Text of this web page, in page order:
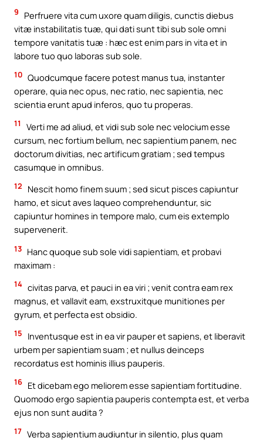
9
Perfruere vita cum uxore quam diligis, cunctis diebus
vitæ instabilitatis tuæ, qui dati sunt tibi sub sole omni
tempore vanitatis tuæ : hæc est enim pars in vita et in
labore tuo quo laboras sub sole.
10 Quodcumque facere potest manus tua, instanter
operare, quia nec opus, nec ratio, nec sapientia, nec
scientia erunt apud inferos, quo tu properas.
11
Verti me ad aliud, et vidi sub sole nec velocium esse
cursum, nec fortium bellum, nec sapientium panem, nec
doctorum divitias, nec artificum gratiam ; sed tempus
casumque in omnibus.
12
Nescit homo finem suum ; sed sicut pisces capiuntur
hamo, et sicut aves laqueo comprehenduntur, sic
capiuntur homines in tempore malo, cum eis extemplo
supervenerit.
13 Hanc quoque sub sole vidi sapientiam, et probavi
maximam :
14 civitas parva, et pauci in ea viri ; venit contra eam rex
magnus, et vallavit eam, exstruxitque munitiones per
gyrum, et perfecta est obsidio.
15
Inventusque est in ea vir pauper et sapiens, et liberavit
urbem per sapientiam suam ; et nullus deinceps
recordatus est hominis illius pauperis.
16 Et dicebam ego meliorem esse sapientiam fortitudine.
Quomodo ergo sapientia pauperis contempta est, et verba
ejus non sunt audita ?
17 Verba sapientium audiuntur in silentio, plus quam